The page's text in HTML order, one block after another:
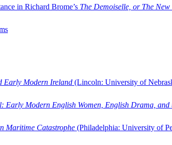
in Richard Brome’s The Demoiselle, or The
Early Modern Ireland (Lincoln: University of
Early Modern English Women, English Drama, and
Maritime Catastrophe (Philadelphia: University of